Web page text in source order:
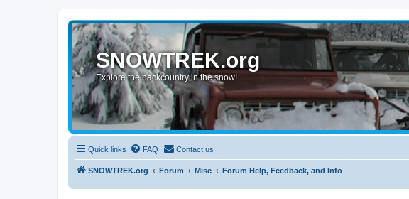
SNOWTREK.org
Explore the backcountry in the snow!
Quick links FAQ Contact us
SNOWTREK.org Forum Misc Forum Help, Feedback, and Info